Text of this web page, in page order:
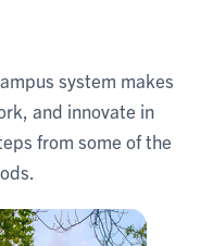
system makes
and innovate in
from some of the